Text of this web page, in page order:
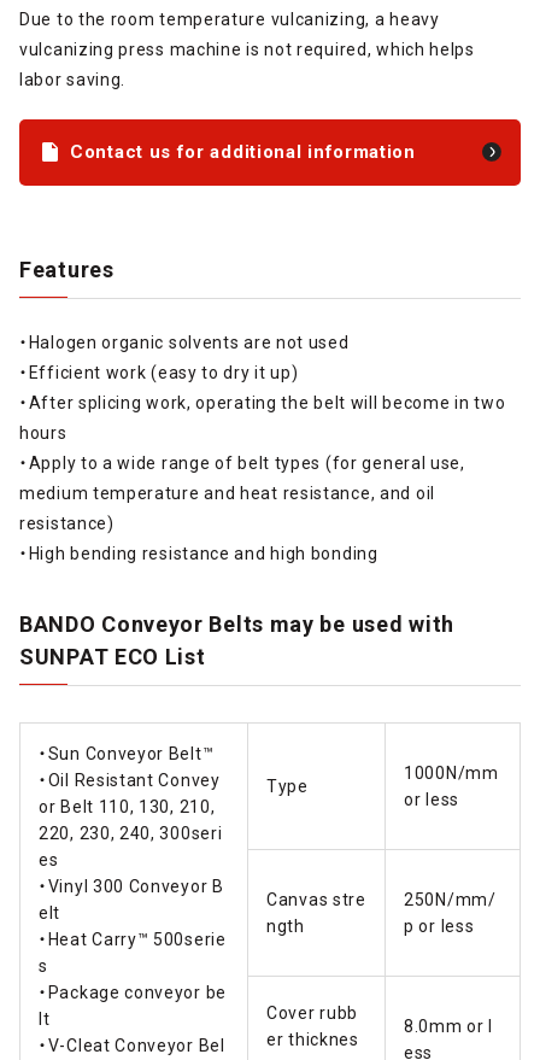
Due to the room temperature vulcanizing, a heavy
vulcanizing press machine is not required, which helps
labor saving.
Contact us for additional information
Features
・Halogen organic solvents are not used
・Efficient work (easy to dry it up)
・After splicing work, operating the belt will become in two
hours
・Apply to a wide range of belt types (for general use,
medium temperature and heat resistance, and oil
resistance)
・High bending resistance and high bonding
BANDO Conveyor Belts may be used with
SUNPAT ECO List
・Sun Conveyor Belt™
・Oil Resistant Convey
or Belt 110, 130, 210,
220, 230, 240, 300seri
es
・Vinyl 300 Conveyor B
elt
・Heat Carry™ 500serie
s
・Package conveyor be
lt
・V-Cleat Conveyor Bel
Type
1000N/mm
or less
Canvas stre
ngth
250N/mm/
p or less
Cover rubb
er thicknes
8.0mm or l
ess